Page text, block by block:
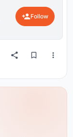
Follow